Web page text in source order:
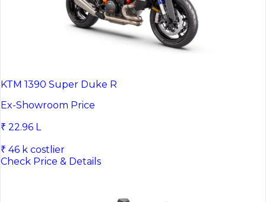
KTM 1390 Super Duke R
Ex-Showroom Price
₹ 22.96 L
₹ 46 k costlier
Check Price & Details